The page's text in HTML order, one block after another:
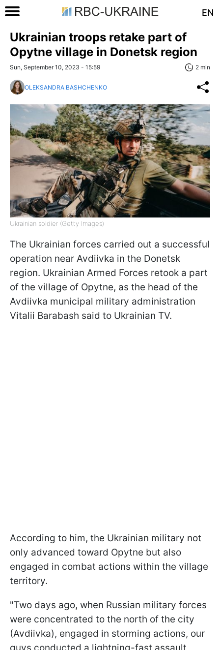
EN
Ukrainian troops retake part of
Opytne village in Donetsk region
Sun, September 10, 2023 - 15:59 2 min
OLEKSANDRA BASHCHENKO
Ukrainian soldier (Getty Images)
The Ukrainian forces carried out a successful
operation near Avdiivka in the Donetsk
region. Ukrainian Armed Forces retook a part
of the village of Opytne, as the head of the
Avdiivka municipal military administration
Vitalii Barabash said to Ukrainian TV.
According to him, the Ukrainian military not
only advanced toward Opytne but also
engaged in combat actions within the village
territory.
"Two days ago, when Russian military forces
were concentrated to the north of the city
(Avdiivka), engaged in storming actions, our
guys conducted a lightning-fast assault